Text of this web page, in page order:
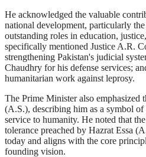
He acknowledged the valuable
national development, particularly
outstanding roles in education,
specifically mentioned Justice A.R.
strengthening Pakistan's judicial
Chaudhry for his defense services;
humanitarian work against leprosy.
The Prime Minister also emphasized
(A.S.), describing him as a symbol of
service to humanity. He noted that
tolerance preached by Hazrat Essa
today and aligns with the core
founding vision.